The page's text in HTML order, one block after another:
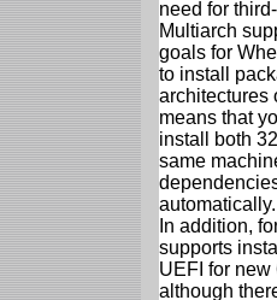
need for
Multiarch
goals for
to install
architectures
means that
install both
same
automatically.
In addition,
supports
UEFI for new
although